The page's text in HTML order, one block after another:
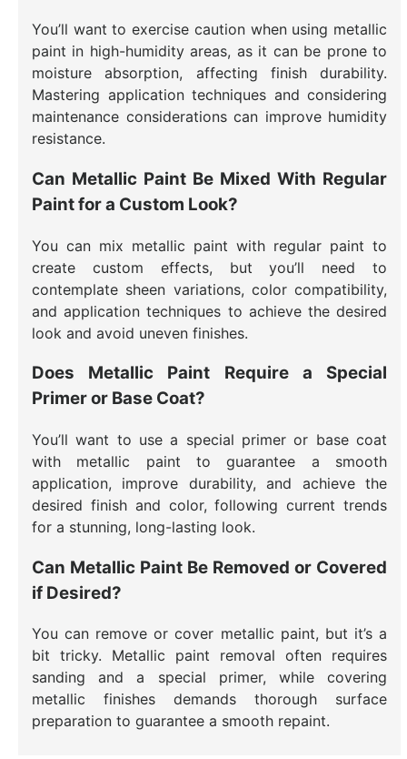
You’ll want to exercise caution when using metallic
paint in high-humidity areas, as it can be prone to
moisture absorption, affecting finish durability.
Mastering application techniques and considering
maintenance considerations can improve humidity
resistance.
Can Metallic Paint Be Mixed With Regular
Paint for a Custom Look?
You can mix metallic paint with regular paint to
create custom effects, but you’ll need to
contemplate sheen variations, color compatibility,
and application techniques to achieve the desired
look and avoid uneven finishes.
Does Metallic Paint Require a Special
Primer or Base Coat?
You’ll want to use a special primer or base coat
with metallic paint to guarantee a smooth
application, improve durability, and achieve the
desired finish and color, following current trends
for a stunning, long-lasting look.
Can Metallic Paint Be Removed or Covered
if Desired?
You can remove or cover metallic paint, but it’s a
bit tricky. Metallic paint removal often requires
sanding and a special primer, while covering
metallic finishes demands thorough surface
preparation to guarantee a smooth repaint.